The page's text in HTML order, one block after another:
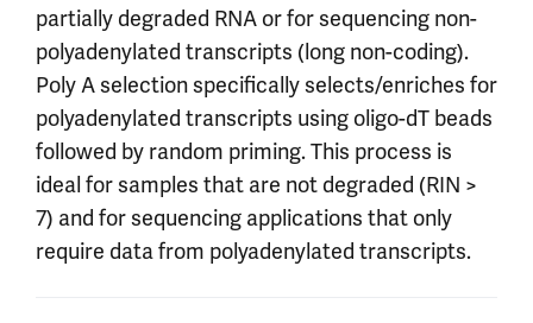
partially degraded RNA or for sequencing non-
polyadenylated transcripts (long non-coding).
Poly A selection specifically selects/enriches for
polyadenylated transcripts using oligo-dT beads
followed by random priming. This process is
ideal for samples that are not degraded (RIN >
7) and for sequencing applications that only
require data from polyadenylated transcripts.